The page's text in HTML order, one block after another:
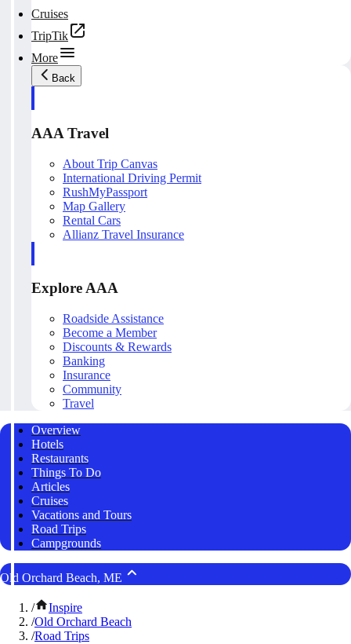
Cruises
TripTik
More
Back
AAA Travel
About Trip Canvas
International Driving Permit
RushMyPassport
Map Gallery
Rental Cars
Allianz Travel Insurance
Explore AAA
Roadside Assistance
Become a Member
Discounts & Rewards
Banking
Insurance
Community
Travel
Overview
Hotels
Restaurants
Things To Do
Articles
Cruises
Vacations and Tours
Road Trips
Campgrounds
Old Orchard Beach, ME
/
Inspire
/Old Orchard Beach
/Road Trips